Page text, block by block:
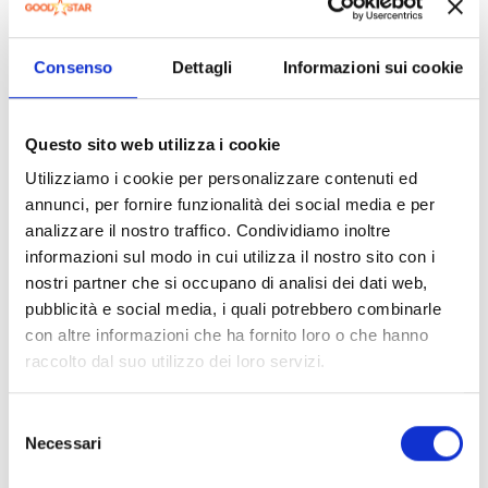
Consenso Dettagli Informazioni sui cookie
Questo sito web utilizza i cookie
Utilizziamo i cookie per personalizzare contenuti ed
annunci, per fornire funzionalità dei social media e per
analizzare il nostro traffico. Condividiamo inoltre
informazioni sul modo in cui utilizza il nostro sito con i
nostri partner che si occupano di analisi dei dati web,
pubblicità e social media, i quali potrebbero combinarle
con altre informazioni che ha fornito loro o che hanno
raccolto dal suo utilizzo dei loro servizi.
delNecessari
maintenance and assistance;
of the Data Controller and/or the SECO Group in
litigation and/or administrative proceedings due to the
natural or legal persons appointed by the Data
Controller to perform services related to the
management of the payment systems in use at the
Site, as well as credit recovery companies;
public security authorities, judicial authorities, parties,
bodies or authorities to whom it is mandatory to
communicate your personal data by virtue of legal
provisions or orders of the authorities.
An updated list of these subjects can be requested by
writing to the following address:privacy@PSM TECH.com.
8.Transfer of Data to Third Countries